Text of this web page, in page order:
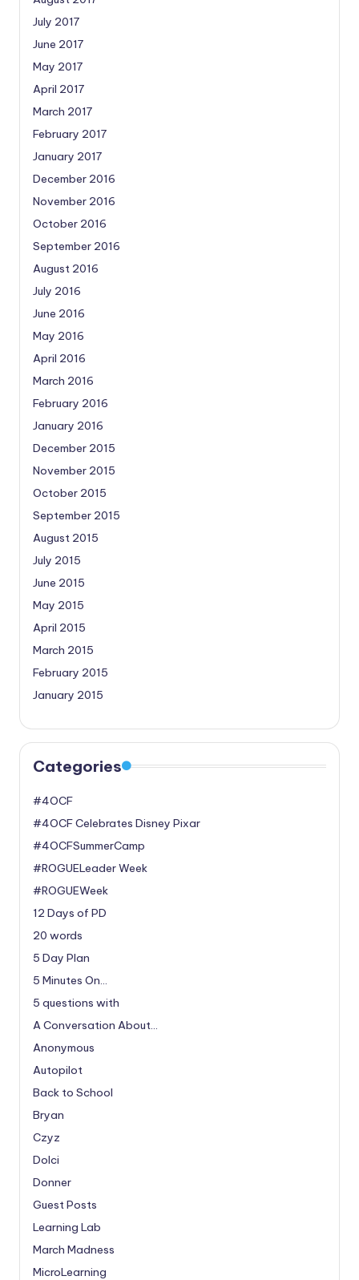
July 2017
June 2017
May 2017
April 2017
March 2017
February 2017
January 2017
December 2016
November 2016
October 2016
September 2016
August 2016
July 2016
June 2016
May 2016
April 2016
March 2016
February 2016
January 2016
December 2015
November 2015
October 2015
September 2015
August 2015
July 2015
June 2015
May 2015
April 2015
March 2015
February 2015
January 2015
Categories
#4OCF
#4OCF Celebrates Disney Pixar
#4OCFSummerCamp
#ROGUELeader Week
#ROGUEWeek
12 Days of PD
20 words
5 Day Plan
5 Minutes On…
5 questions with
A Conversation About…
Anonymous
Autopilot
Back to School
Bryan
Czyz
Dolci
Donner
Guest Posts
Learning Lab
March Madness
MicroLearning